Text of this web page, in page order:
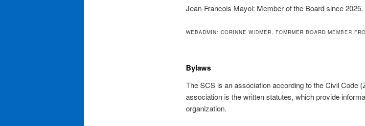
Jean-Francois Mayol: Member of the Board since 2025.
WEBADMIN: CORINNE WIDMER, FOMRMER BOARD MEMBER
Bylaws
The SCS is an association according to the Civil Code
association is the written statutes, which provide
organization.